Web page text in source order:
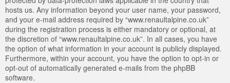
hosts us. Any information beyond your user name, your password,
and your e-mail address required by “www.renaultalpine.co.uk”
during the registration process is either mandatory or optional, at
the discretion of “www.renaultalpine.co.uk”. In all cases, you have
the option of what information in your account is publicly displayed.
Furthermore, within your account, you have the option to opt-in or
opt-out of automatically generated e-mails from the phpBB
software.